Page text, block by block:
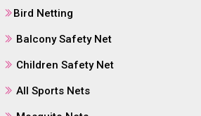
Bird Netting
Balcony Safety Net
Children Safety Net
All Sports Nets